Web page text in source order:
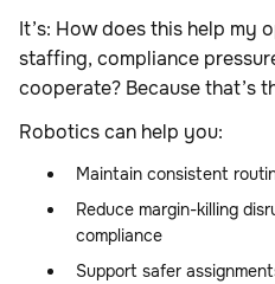
It’s: How does this help my
staffing, compliance
cooperate? Because that’s
Robotics can help you:
Maintain consistent
Reduce margin-killing
compliance
Support safer